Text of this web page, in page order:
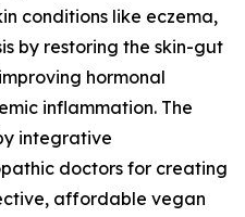
conditions like eczema,
by restoring the skin-gut
hormonal
inflammation. The
integrative
doctors for creating
affordable vegan